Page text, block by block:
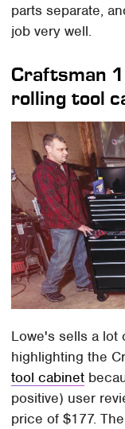
parts separate,
job very well.
Craftsman
rolling tool
Lowe's sells a lot
highlighting the
tool cabinet
positive) user
price of $177.